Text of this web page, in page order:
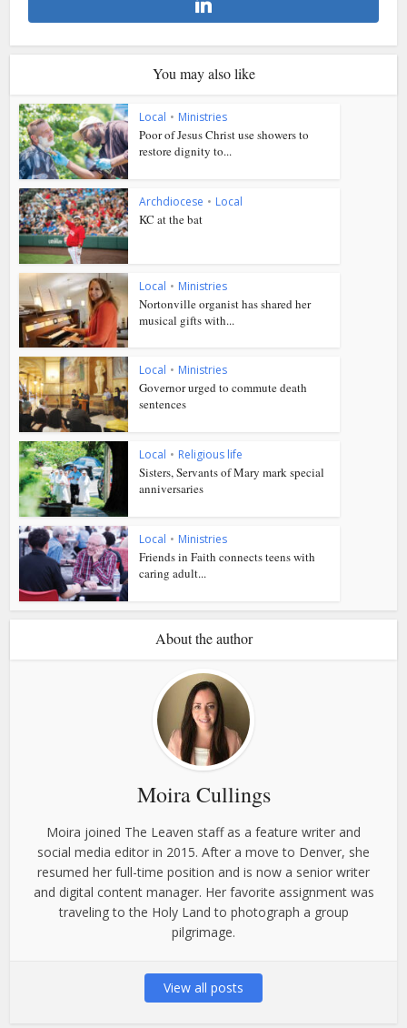
You may also like
Local • Ministries
Poor of Jesus Christ use showers to
restore dignity to...
Archdiocese • Local
KC at the bat
Local • Ministries
Nortonville organist has shared her
musical gifts with...
Local • Ministries
Governor urged to commute death
sentences
Local • Religious life
Sisters, Servants of Mary mark special
anniversaries
Local • Ministries
Friends in Faith connects teens with
caring adult...
About the author
Moira Cullings
Moira joined The Leaven staff as a feature writer and
social media editor in 2015. After a move to Denver, she
resumed her full-time position and is now a senior writer
and digital content manager. Her favorite assignment was
traveling to the Holy Land to photograph a group
pilgrimage.
View all posts